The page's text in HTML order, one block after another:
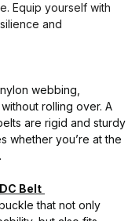
Equip yourself with
and
webbing,
rolling over. A
are rigid and sturdy
whether you’re at the
Belt
that not only